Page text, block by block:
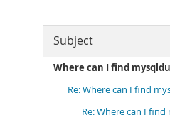
Subject
Where can I find
Re: Where can I find
Re: Where can I